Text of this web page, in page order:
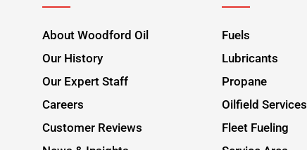
About Woodford Oil
Our History
Our Expert Staff
Careers
Customer Reviews
Fuels
Lubricants
Propane
Oilfield Services
Fleet Fueling